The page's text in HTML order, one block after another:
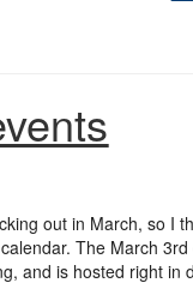
out in March, so I
The March
and is hosted right in